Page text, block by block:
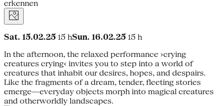
Sat. 15.02.25 15 hSun. 16.02.25 15 h
In the afternoon, the relaxed performance ›crying
creatures crying‹ invites you to step into a world of
creatures that inhabit our desires, hopes, and despairs.
Like the fragments of a dream, tender, fleeting stories
emerge—everyday objects morph into magical creatures
and otherworldly landscapes.